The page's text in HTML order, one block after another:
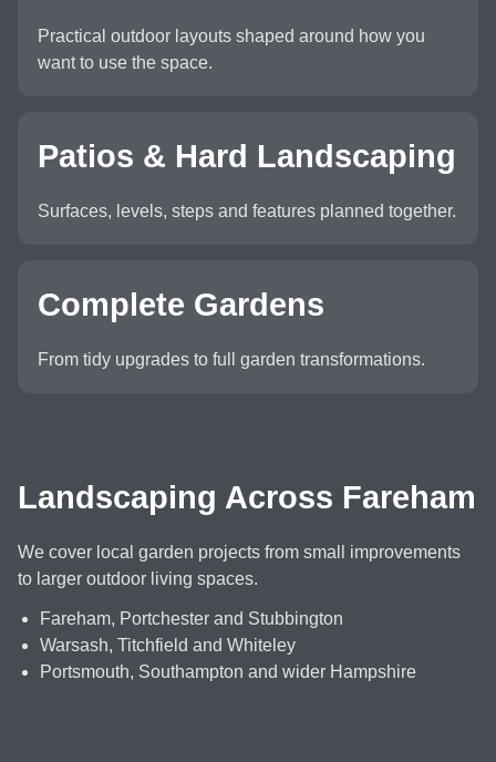
Practical outdoor layouts shaped around how you
want to use the space.
Patios & Hard Landscaping
Surfaces, levels, steps and features planned together.
Complete Gardens
From tidy upgrades to full garden transformations.
Landscaping Across Fareham
We cover local garden projects from small improvements
to larger outdoor living spaces.
Fareham, Portchester and Stubbington
Warsash, Titchfield and Whiteley
Portsmouth, Southampton and wider Hampshire